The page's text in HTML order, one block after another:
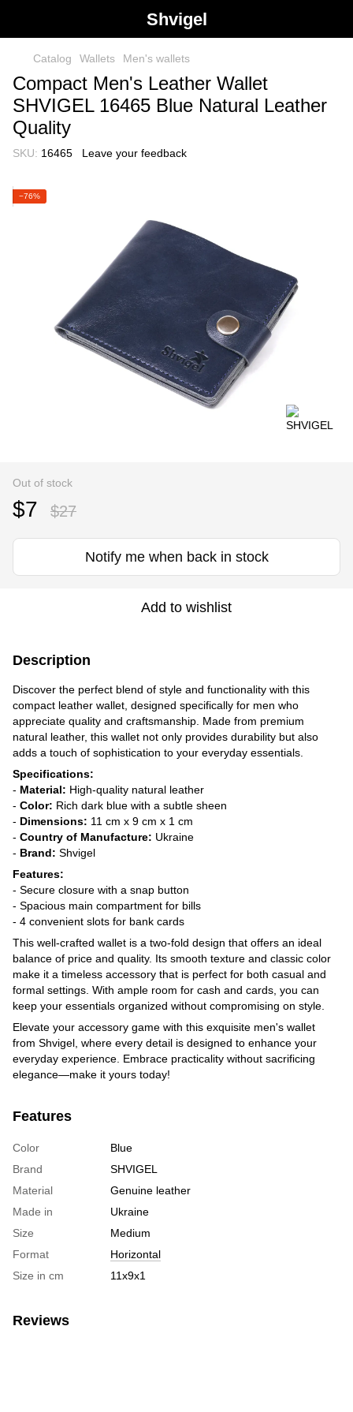
Shvigel
Catalog Wallets Men's wallets
Compact Men's Leather Wallet
SHVIGEL 16465 Blue Natural Leather
Quality
SKU: 16465 Leave your feedback
−76%
Out of stock
$7 $27
Notify me when back in stock
Add to wishlist
Description
Discover the perfect blend of style and functionality with this
compact leather wallet, designed specifically for men who
appreciate quality and craftsmanship. Made from premium
natural leather, this wallet not only provides durability but also
adds a touch of sophistication to your everyday essentials.
Specifications:
- Material: High-quality natural leather
- Color: Rich dark blue with a subtle sheen
- Dimensions: 11 cm x 9 cm x 1 cm
- Country of Manufacture: Ukraine
- Brand: Shvigel
Features:
- Secure closure with a snap button
- Spacious main compartment for bills
- 4 convenient slots for bank cards
This well-crafted wallet is a two-fold design that offers an ideal
balance of price and quality. Its smooth texture and classic color
make it a timeless accessory that is perfect for both casual and
formal settings. With ample room for cash and cards, you can
keep your essentials organized without compromising on style.
Elevate your accessory game with this exquisite men's wallet
from Shvigel, where every detail is designed to enhance your
everyday experience. Embrace practicality without sacrificing
elegance—make it yours today!
Features
Color
Blue
Brand
SHVIGEL
Material
Genuine leather
Made in
Ukraine
Size
Medium
Format
Horizontal
Size in cm
11х9х1
Reviews